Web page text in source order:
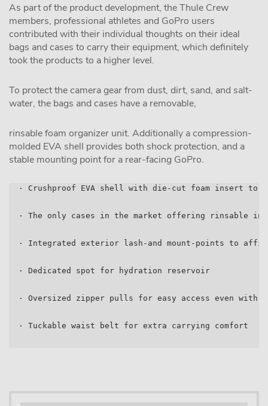
As part of the product development, the Thule Crew
members, professional athletes and GoPro users
contributed with their individual thoughts on their ideal
bags and cases to carry their equipment, which definitely
took the products to a higher level.
To protect the camera gear from dust, dirt, sand, and salt-
water, the bags and cases have a removable,
rinsable foam organizer unit. Additionally a compression-
molded EVA shell provides both shock protection, and a
stable mounting point for a rear-facing GoPro.
· Crushproof EVA shell with die-cut foam insert to
· The only cases in the market offering rinsable
· Integrated exterior lash-and mount-points to
  · Dedicated spot for hydration reservoir
· Oversized zipper pulls for easy access even with
  · Tuckable waist belt for extra carrying comfort